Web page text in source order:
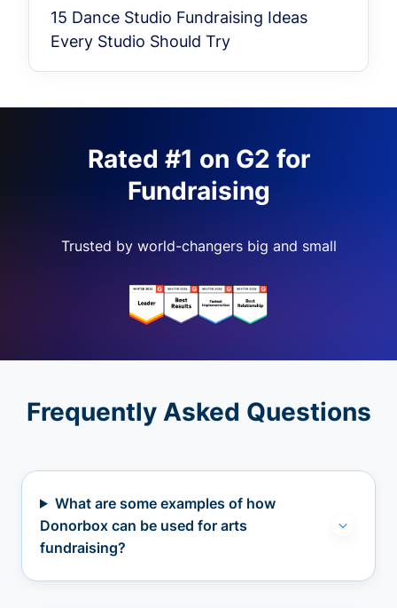
15 Dance Studio Fundraising Ideas
Every Studio Should Try
Rated #1 on G2 for
Fundraising
Trusted by world-changers big and small
Frequently Asked Questions
What are some examples of how
Donorbox can be used for arts
fundraising?